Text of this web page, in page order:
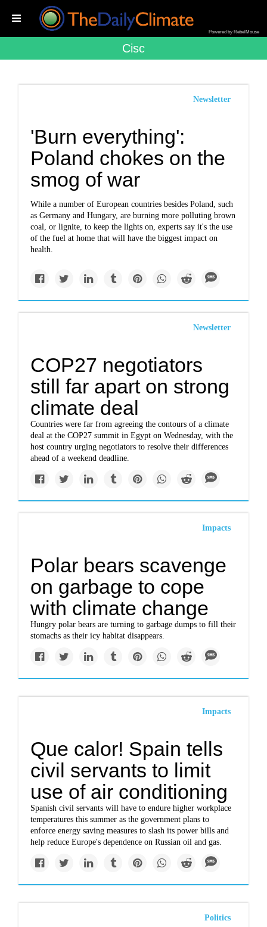
Powered by RebelMouse
Cisc
Newsletter
'Burn everything':
Poland chokes on the
smog of war
While a number of European countries besides Poland, such
as Germany and Hungary, are burning more polluting brown
coal, or lignite, to keep the lights on, experts say it's the use
of the fuel at home that will have the biggest impact on
health.
Newsletter
COP27 negotiators
still far apart on strong
climate deal
Countries were far from agreeing the contours of a climate
deal at the COP27 summit in Egypt on Wednesday, with the
host country urging negotiators to resolve their differences
ahead of a weekend deadline.
Impacts
Polar bears scavenge
on garbage to cope
with climate change
Hungry polar bears are turning to garbage dumps to fill their
stomachs as their icy habitat disappears.
Impacts
Que calor! Spain tells
civil servants to limit
use of air conditioning
Spanish civil servants will have to endure higher workplace
temperatures this summer as the government plans to
enforce energy saving measures to slash its power bills and
help reduce Europe's dependence on Russian oil and gas.
Politics